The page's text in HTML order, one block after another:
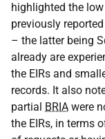
highlighted the
previously
– the latter being
already are
the EIRs and
records. It also
partial BRIA were
the EIRs, in terms